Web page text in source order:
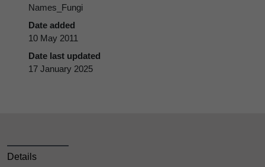
Names_Fungi
Date added
10 May 2011
Date last updated
17 January 2025
Details